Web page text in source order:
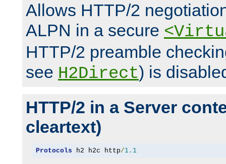
Allows HTTP/2
ALPN in a secure
HTTP/2 preamble
see H2Direct) is
HTTP/2 in a Server
cleartext)
Protocols h2 h2c http/1.1